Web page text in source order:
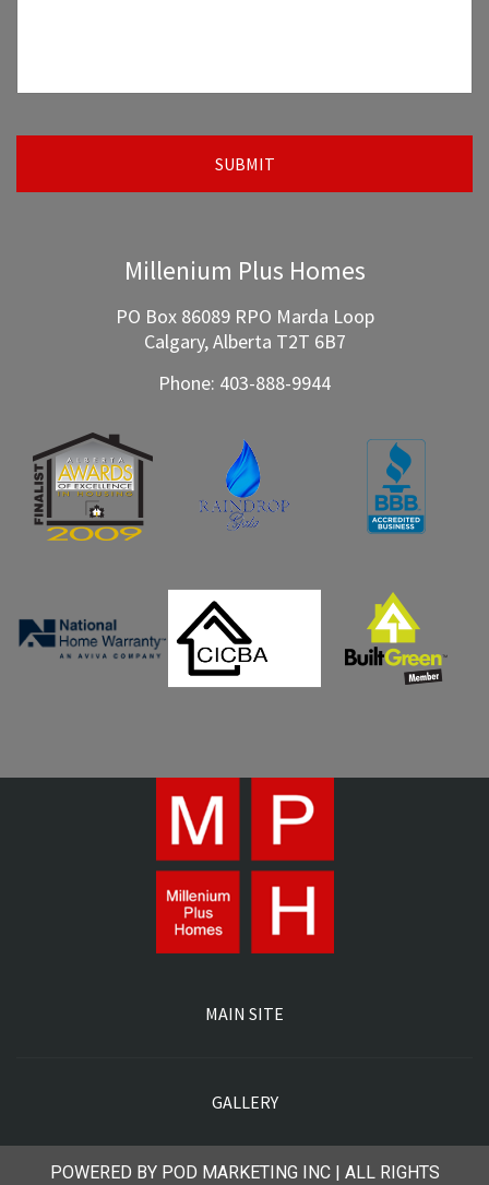
Millenium Plus Homes
PO Box 86089 RPO Marda Loop
Calgary, Alberta T2T 6B7
Phone: 403-888-9944
MAIN SITE
GALLERY
POWERED BY POD MARKETING INC | ALL RIGHTS